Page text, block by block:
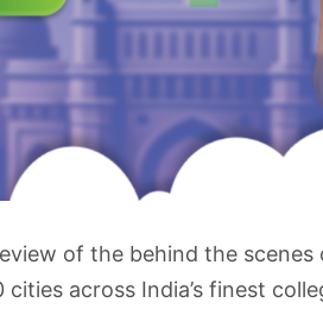
of the behind the scenes
cities across India’s finest